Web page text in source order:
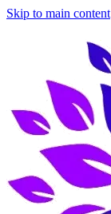
Skip to main content